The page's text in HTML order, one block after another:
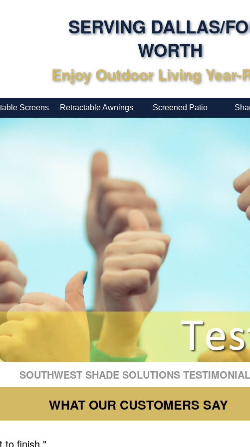
SERVING DALLAS/
WORTH
Enjoy Outdoor Living Year-
Screens Retractable Awnings Screened Patio
SOUTHWEST SHADE SOLUTIONS
WHAT OUR CUSTOMERS SAY
to finish."